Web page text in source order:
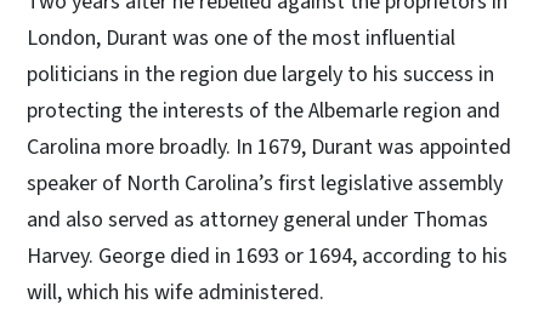
London, Durant was one of the most influential
politicians in the region due largely to his success in
protecting the interests of the Albemarle region and
Carolina more broadly. In 1679, Durant was appointed
speaker of North Carolina’s first legislative assembly
and also served as attorney general under Thomas
Harvey. George died in 1693 or 1694, according to his
will, which his wife administered.